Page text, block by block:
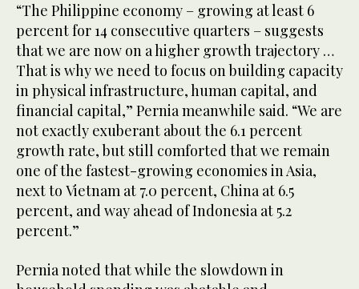
“The Philippine economy – growing at least 6
percent for 14 consecutive quarters – suggests
that we are now on a higher growth trajectory …
That is why we need to focus on building capacity
in physical infrastructure, human capital, and
financial capital,” Pernia meanwhile said. “We are
not exactly exuberant about the 6.1 percent
growth rate, but still comforted that we remain
one of the fastest-growing economies in Asia,
next to Vietnam at 7.0 percent, China at 6.5
percent, and way ahead of Indonesia at 5.2
percent.”
Pernia noted that while the slowdown in